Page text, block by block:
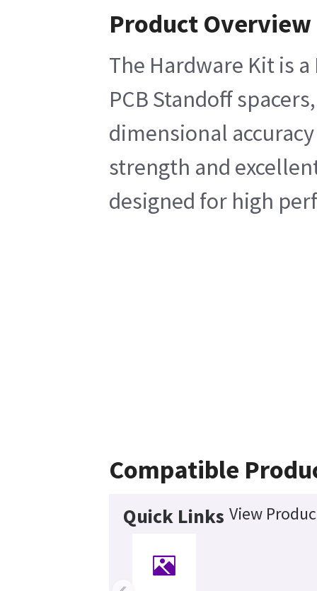
Product Overview
The Hardware Kit is
PCB Standoff
dimensional
strength and
designed for high
Compatible
Quick Links View